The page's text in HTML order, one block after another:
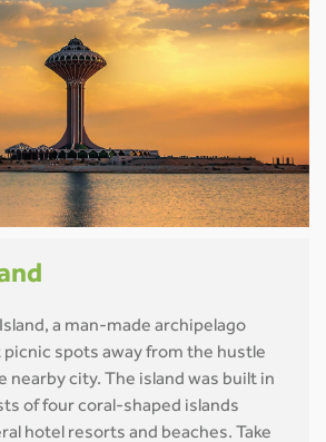
a man-made archipelago
spots away from the hustle
nearby city. The island was built in
of four coral-shaped islands
hotel resorts and beaches. Take